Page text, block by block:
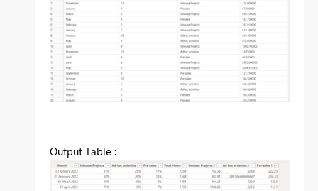
Output Table :